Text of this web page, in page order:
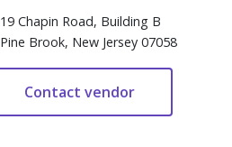
19 Chapin Road, Building B
Pine Brook, New Jersey 07058